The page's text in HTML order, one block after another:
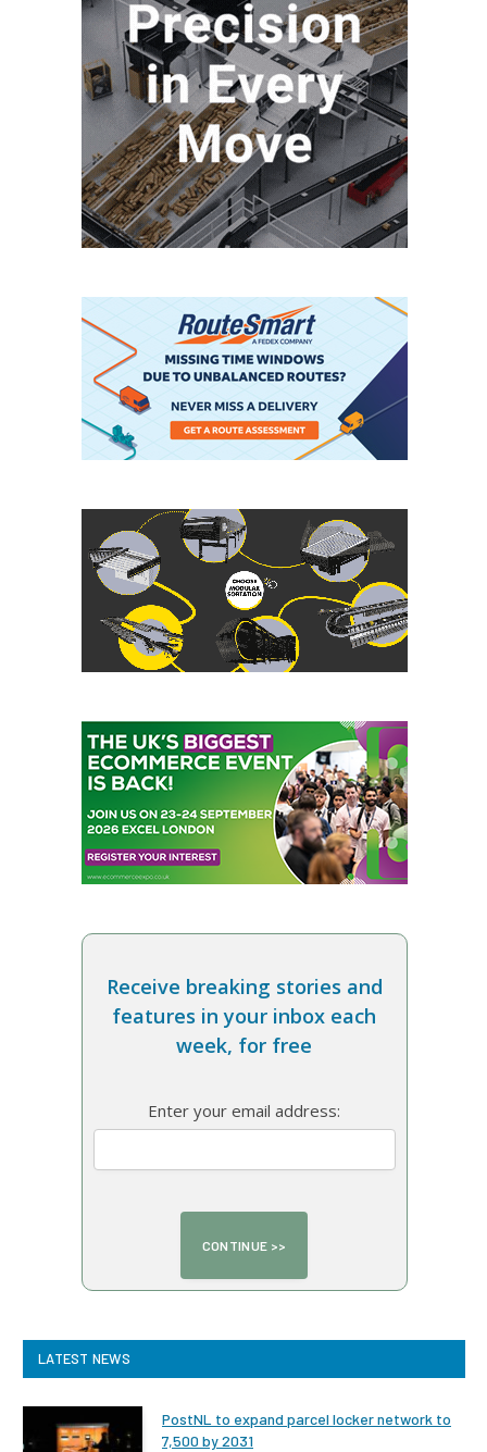
Receive breaking stories and
features in your inbox each
week, for free
Enter your email address:
LATEST NEWS
PostNL to expand parcel locker network to
7,500 by 2031